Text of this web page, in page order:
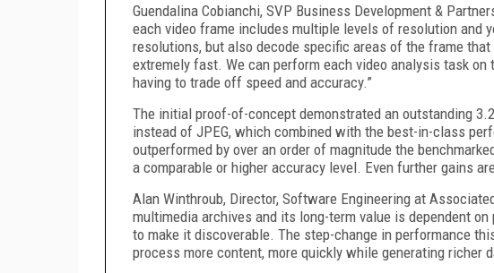
Guendalina Cobianchi, SVP Business Development &
each video frame includes multiple levels of resolution and
resolutions, but also decode specific areas of the frame
extremely fast. We can perform each video analysis task
having to trade off speed and accuracy.”
The initial proof-of-concept demonstrated an outstanding
instead of JPEG, which combined with the best-in-class
outperformed by over an order of magnitude the
a comparable or higher accuracy level. Even further gains
Alan Winthroub, Director, Software Engineering at
multimedia archives and its long-term value is dependent
to make it discoverable. The step-change in performance
process more content, more quickly while generating richer